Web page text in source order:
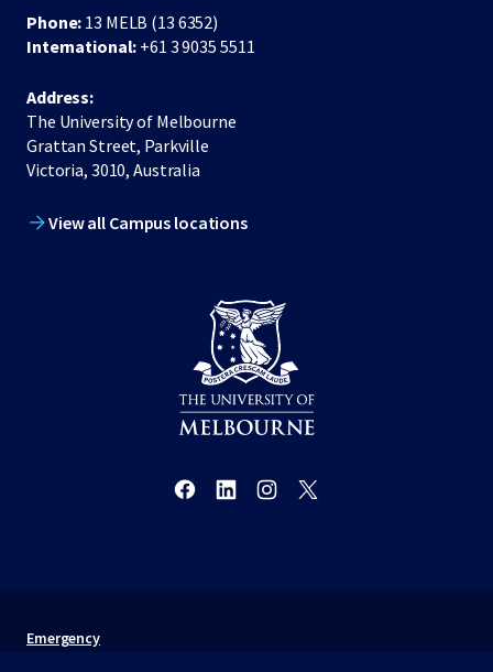
Phone: 13 MELB (13 6352)
International: +61 3 9035 5511
Address:
The University of Melbourne
Grattan Street, Parkville
Victoria, 3010, Australia
View all Campus locations
Emergency